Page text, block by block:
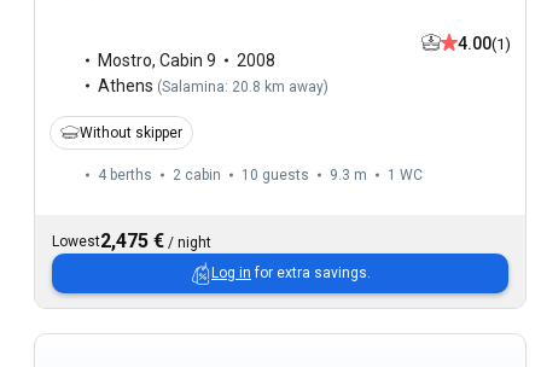
Mostro, Cabin 9
2008
Athens (Salamina: 20.8 km away)
4.00(1)
Without skipper
4 berths 2 cabin 10 guests 9.3 m 1 WC
Lowest2,475 € / night
Log in for extra savings.